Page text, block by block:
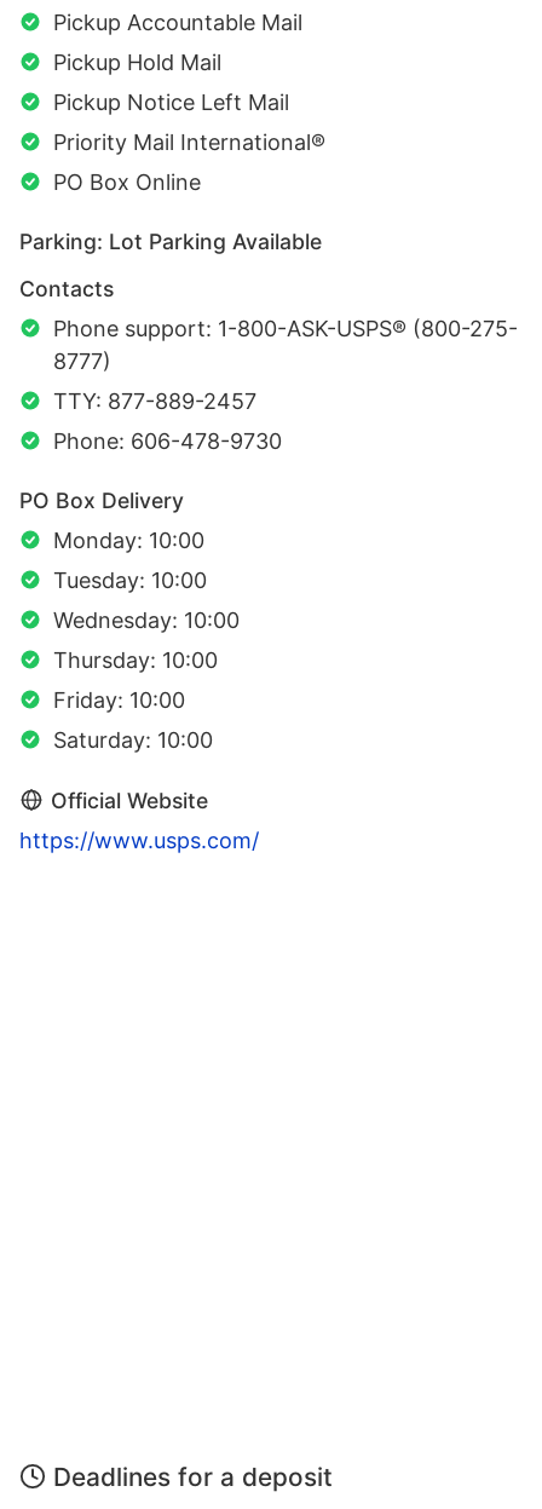
Pickup Accountable Mail
Pickup Hold Mail
Pickup Notice Left Mail
Priority Mail International®
PO Box Online
Parking: Lot Parking Available
Contacts
Phone support: 1-800-ASK-USPS® (800-275-
8777)
TTY: 877-889-2457
Phone: 606-478-9730
PO Box Delivery
Monday: 10:00
Tuesday: 10:00
Wednesday: 10:00
Thursday: 10:00
Friday: 10:00
Saturday: 10:00
Official Website
https://www.usps.com/
Deadlines for a deposit